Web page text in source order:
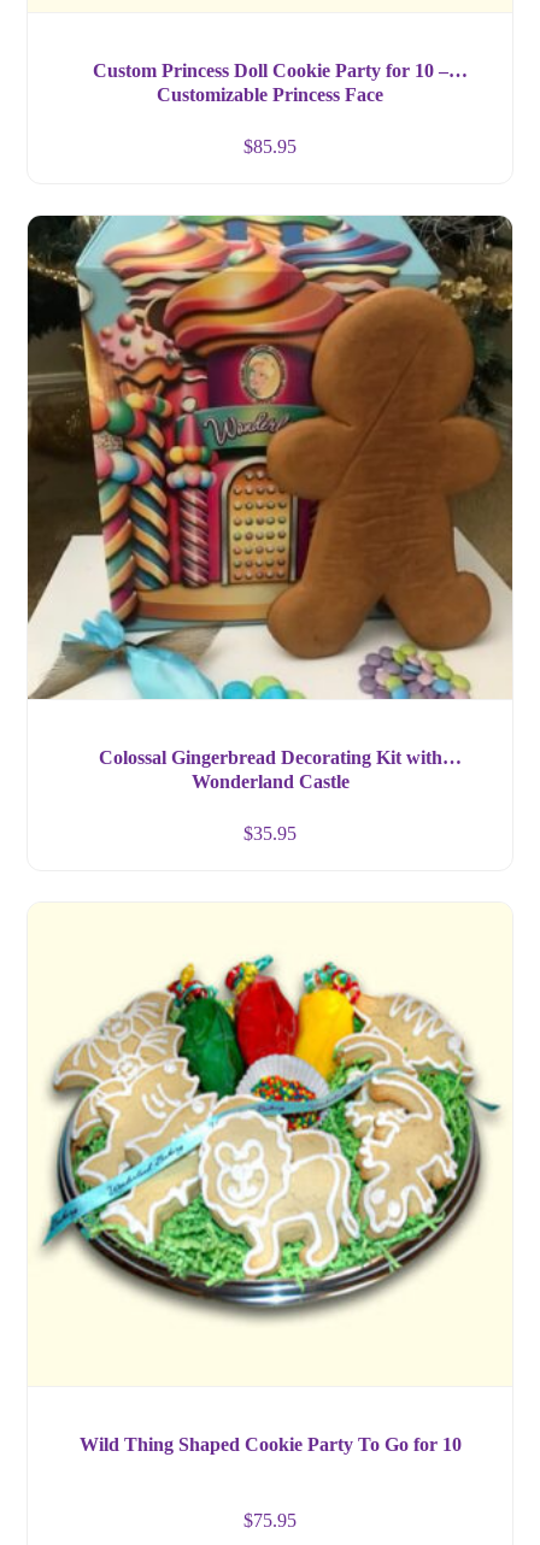
Custom Princess Doll Cookie Party for 10 –
Customizable Princess Face
$85.95
Colossal Gingerbread Decorating Kit with
Wonderland Castle
$35.95
Wild Thing Shaped Cookie Party To Go for 10
$75.95